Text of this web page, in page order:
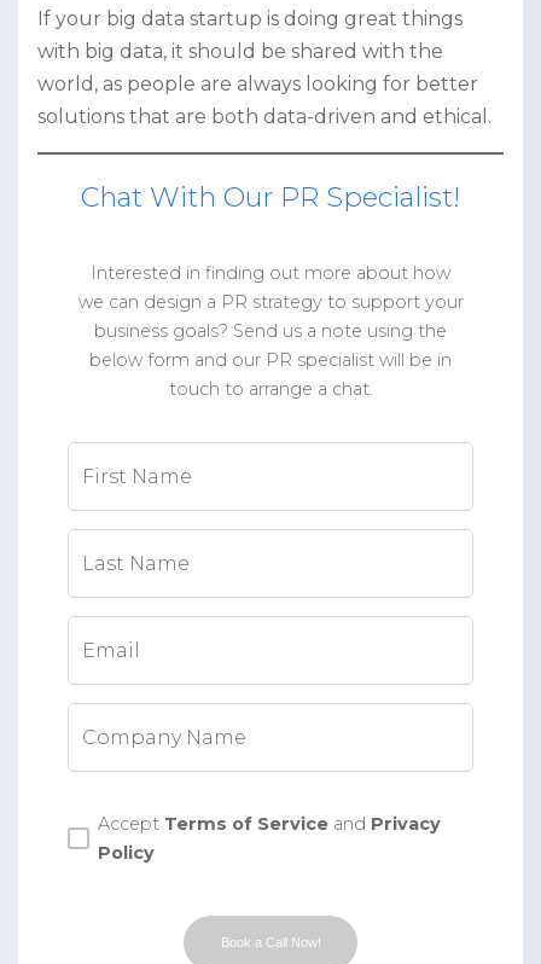
If your big data startup is doing great things
with big data, it should be shared with the
world, as people are always looking for better
solutions that are both data-driven and ethical.
Chat With Our PR Specialist!
Interested in finding out more about how
we can design a PR strategy to support your
business goals? Send us a note using the
below form and our PR specialist will be in
touch to arrange a chat.
First Name
Last Name
Email
Company Name
Accept Terms of Service and Privacy
Policy
Book a Call Now!